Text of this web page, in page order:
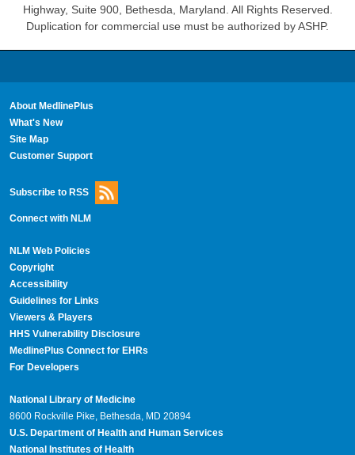
Highway, Suite 900, Bethesda, Maryland. All Rights Reserved.
Duplication for commercial use must be authorized by ASHP.
About MedlinePlus
What's New
Site Map
Customer Support
Subscribe to RSS
Connect with NLM
NLM Web Policies
Copyright
Accessibility
Guidelines for Links
Viewers & Players
HHS Vulnerability Disclosure
MedlinePlus Connect for EHRs
For Developers
National Library of Medicine
8600 Rockville Pike, Bethesda, MD 20894
U.S. Department of Health and Human Services
National Institutes of Health